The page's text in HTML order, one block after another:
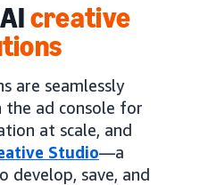
creative
are seamlessly
ad console for
at scale, and
Studio—a
develop, save, and